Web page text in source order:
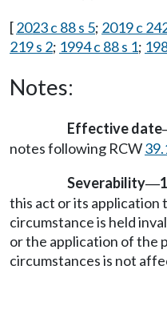
[2023 c 88 s 5; 2019 c
219 s 2; 1994 c 88 s 1;
Notes:
Effective date
notes following RCW
Severability—
this act or its application
circumstance is held
or the application of the
circumstances is not